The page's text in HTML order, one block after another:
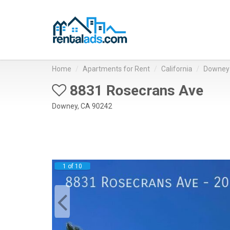
Home Apartments for Rent California Downey
8831 Rosecrans Ave
Downey, CA 90242
1 of 10